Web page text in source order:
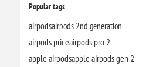
Popular tags
airpodsairpods 2nd generation
airpods priceairpods pro 2
apple airpodsapple airpods gen 2